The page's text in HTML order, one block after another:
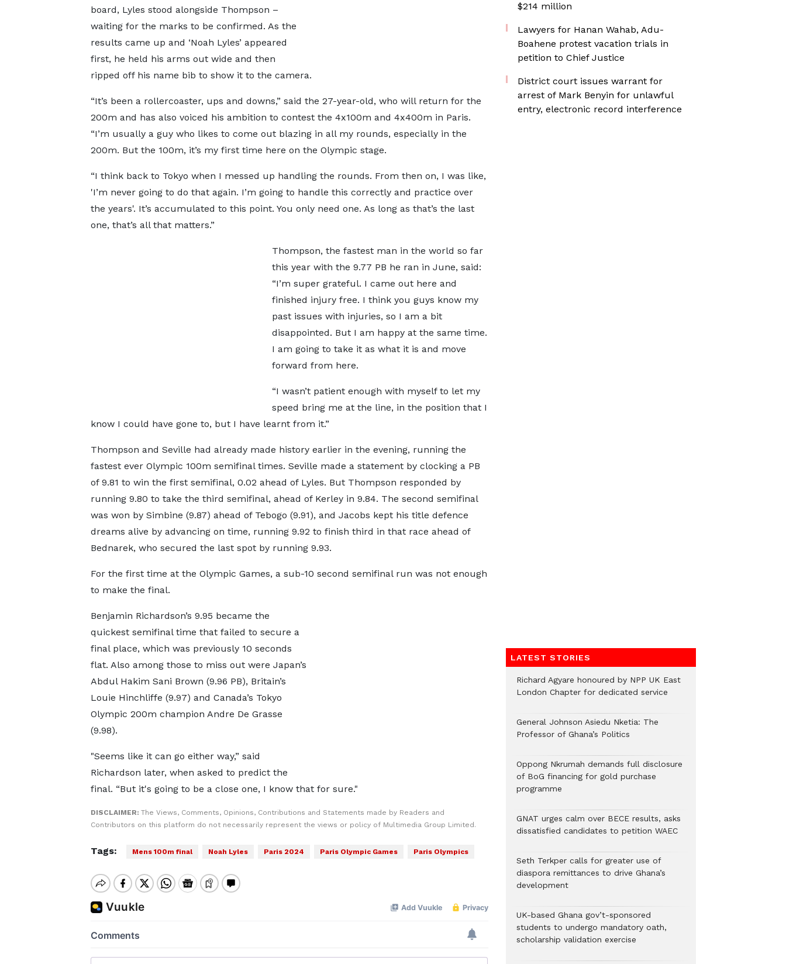
board, Lyles stood alongside Thompson –
waiting for the marks to be confirmed. As the
results came up and ‘Noah Lyles’ appeared
first, he held his arms out wide and then
ripped off his name bib to show it to the camera.
“It’s been a rollercoaster, ups and downs,” said the 27-year-old, who will return for the
200m and has also voiced his ambition to contest the 4x100m and 4x400m in Paris.
“I’m usually a guy who likes to come out blazing in all my rounds, especially in the
200m. But the 100m, it’s my first time here on the Olympic stage.
“I think back to Tokyo when I messed up handling the rounds. From then on, I was like,
'I’m never going to do that again. I’m going to handle this correctly and practice over
the years'. It’s accumulated to this point. You only need one. As long as that’s the last
one, that’s all that matters.”
Thompson, the fastest man in the world so far
this year with the 9.77 PB he ran in June, said:
“I’m super grateful. I came out here and
finished injury free. I think you guys know my
past issues with injuries, so I am a bit
disappointed. But I am happy at the same time.
I am going to take it as what it is and move
forward from here.
“I wasn’t patient enough with myself to let my
speed bring me at the line, in the position that I
know I could have gone to, but I have learnt from it.”
Thompson and Seville had already made history earlier in the evening, running the
fastest ever Olympic 100m semifinal times. Seville made a statement by clocking a PB
of 9.81 to win the first semifinal, 0.02 ahead of Lyles. But Thompson responded by
running 9.80 to take the third semifinal, ahead of Kerley in 9.84. The second semifinal
was won by Simbine (9.87) ahead of Tebogo (9.91), and Jacobs kept his title defence
dreams alive by advancing on time, running 9.92 to finish third in that race ahead of
Bednarek, who secured the last spot by running 9.93.
For the first time at the Olympic Games, a sub-10 second semifinal run was not enough
to make the final.
Benjamin Richardson’s 9.95 became the
quickest semifinal time that failed to secure a
final place, which was previously 10 seconds
flat. Also among those to miss out were Japan’s
Abdul Hakim Sani Brown (9.96 PB), Britain’s
Louie Hinchliffe (9.97) and Canada’s Tokyo
Olympic 200m champion Andre De Grasse
(9.98).
"Seems like it can go either way,” said
Richardson later, when asked to predict the
final. “But it's going to be a close one, I know that for sure."
DISCLAIMER: The Views, Comments, Opinions, Contributions and Statements made by Readers and
Contributors on this platform do not necessarily represent the views or policy of Multimedia Group Limited.
Tags: Mens 100m final Noah Lyles Paris 2024 Paris Olympic Games Paris Olympics
$214 million
Lawyers for Hanan Wahab, Adu-
Boahene protest vacation trials in
petition to Chief Justice
District court issues warrant for
arrest of Mark Benyin for unlawful
entry, electronic record interference
LATEST STORIES
Richard Agyare honoured by NPP UK East
London Chapter for dedicated service
General Johnson Asiedu Nketia: The
Professor of Ghana’s Politics
Oppong Nkrumah demands full disclosure
of BoG financing for gold purchase
programme
GNAT urges calm over BECE results, asks
dissatisfied candidates to petition WAEC
Seth Terkper calls for greater use of
diaspora remittances to drive Ghana’s
development
UK-based Ghana gov’t-sponsored
students to undergo mandatory oath,
scholarship validation exercise